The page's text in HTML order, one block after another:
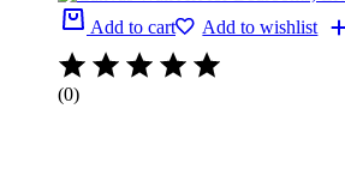
Add to cart Add to wishlist
(0)